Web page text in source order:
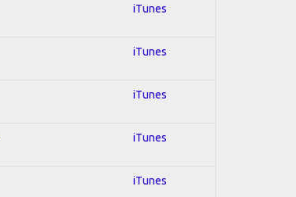
iTunes
iTunes
iTunes
iTunes
iTunes